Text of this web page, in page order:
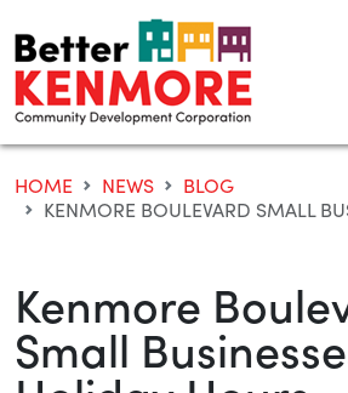
to
content
HOME NEWS
BLOG
KENMORE BOULEVARD SMALL
Kenmore
Small